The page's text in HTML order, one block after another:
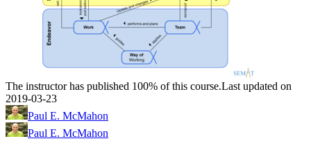
The instructor has published 100% of this course.Last updated on
2019-03-23
Paul E. McMahon
Paul E. McMahon